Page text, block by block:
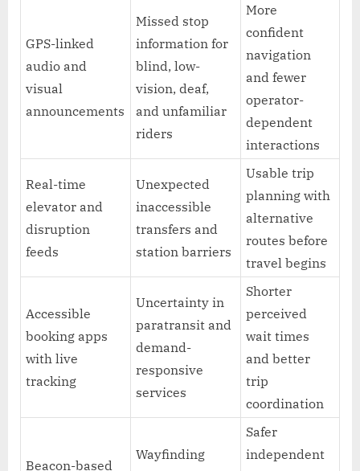
GPS-linked
audio and
visual
announcements
Missed stop
information for
blind, low-
vision, deaf,
and unfamiliar
riders
More
confident
navigation
and fewer
operator-
dependent
interactions
Real-time
elevator and
disruption
feeds
Unexpected
inaccessible
transfers and
station barriers
Usable trip
planning with
alternative
routes before
travel begins
Accessible
booking apps
with live
tracking
Uncertainty in
paratransit and
demand-
responsive
services
Shorter
perceived
wait times
and better
trip
coordination
Beacon-based
Wayfinding
Safer
independent